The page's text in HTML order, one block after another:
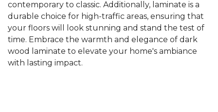
contemporary to classic. Additionally, laminate is a
durable choice for high-traffic areas, ensuring that
your floors will look stunning and stand the test of
time. Embrace the warmth and elegance of dark
wood laminate to elevate your home's ambiance
with lasting impact.